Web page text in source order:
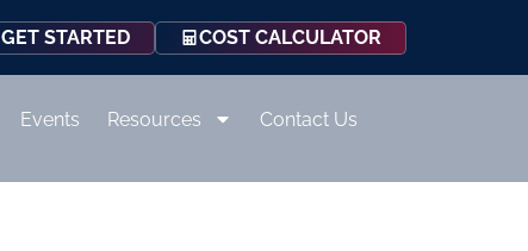
GET STARTED COST CALCULATOR
Events Resources Contact Us